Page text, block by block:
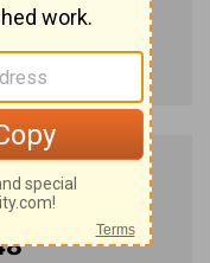
Day